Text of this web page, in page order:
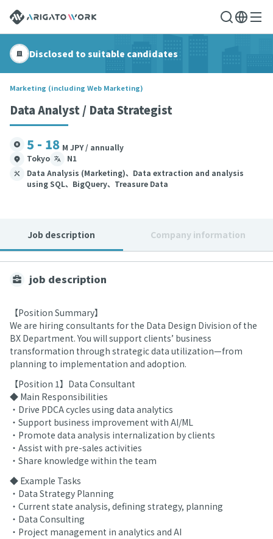
Disclosed to suitable candidates
Marketing (including Web Marketing)
Data Analyst / Data Strategist
5 - 18 M JPY / annually
Tokyo
N1
Data Analysis (Marketing)、Data extraction and analysis
using SQL、BigQuery、Treasure Data
Job description Company information
job description
【Position Summary】
We are hiring consultants for the Data Design Division of the
BX Department. You will support clients’ business
transformation through strategic data utilization—from
planning to implementation and adoption.
【Position 1】Data Consultant
◆ Main Responsibilities
・Drive PDCA cycles using data analytics
・Support business improvement with AI/ML
・Promote data analysis internalization by clients
・Assist with pre-sales activities
・Share knowledge within the team
◆ Example Tasks
・Data Strategy Planning
・Current state analysis, defining strategy, planning
・Data Consulting
・Project management in analytics and AI